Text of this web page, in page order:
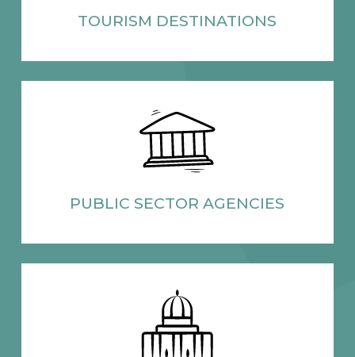
TOURISM DESTINATIONS
PUBLIC SECTORAGENCIES